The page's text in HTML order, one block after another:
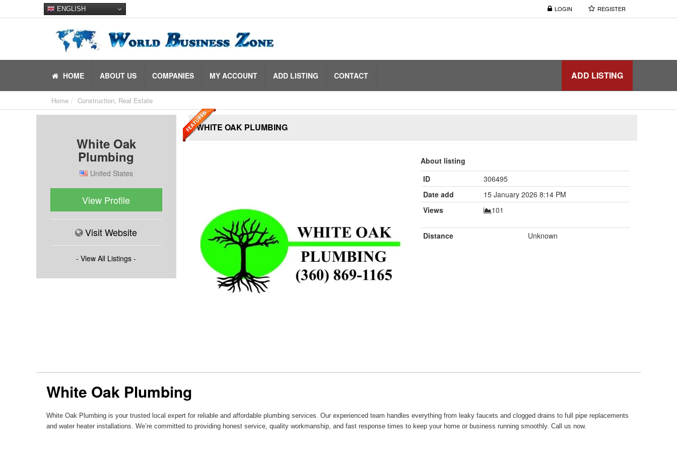
LOGIN REGISTER
ENGLISH
ADD LISTING
HOME ABOUT US COMPANIES MY ACCOUNT ADD LISTING CONTACT
Home Construction, Real Estate
White Oak
Plumbing
United States
View Profile
Visit Website
- View All Listings -
WHITE OAK PLUMBING
About listing
ID
306495
Date add
15 January 2026 8:14 PM
Views
101
Distance Unknown
White Oak Plumbing
White Oak Plumbing is your trusted local expert for reliable and affordable plumbing services. Our experienced team handles everything from leaky faucets and clogged drains to full pipe replacements
and water heater installations. We’re committed to providing honest service, quality workmanship, and fast response times to keep your home or business running smoothly. Call us now.